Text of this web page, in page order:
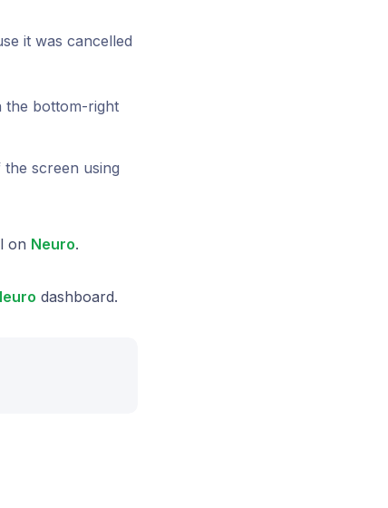
it was cancelled
the bottom-right
screen using
on Neuro.
dashboard.